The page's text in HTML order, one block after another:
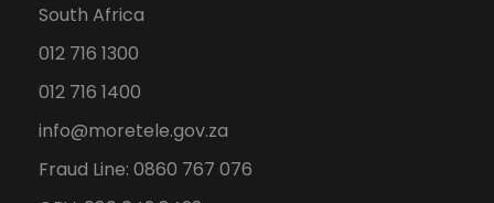
South Africa
012 716 1300
012 716 1400
info@moretele.gov.za
Fraud Line: 0860 767 076